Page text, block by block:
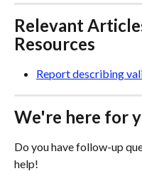
Relevant
Resources
Report describing
We're here for
Do you have follow-up
help!